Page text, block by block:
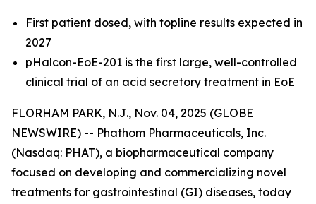
First patient dosed, with topline results expected in
2027
pHalcon-EoE-201 is the first large, well-controlled
clinical trial of an acid secretory treatment in EoE
FLORHAM PARK, N.J., Nov. 04, 2025 (GLOBE
NEWSWIRE) -- Phathom Pharmaceuticals, Inc.
(Nasdaq: PHAT), a biopharmaceutical company
focused on developing and commercializing novel
treatments for gastrointestinal (GI) diseases, today